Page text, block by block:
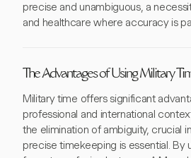
precise and unambiguous, a
and healthcare where accuracy is
The Advantages of Using Military
Military time offers significant
professional and international
the elimination of ambiguity, crucial
precise timekeeping is essential. By